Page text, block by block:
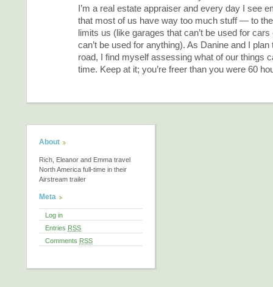
I’m a real estate appraiser and every day I see
that most of us have way too much stuff — to
limits us (like garages that can’t be used for
can’t be used for anything). As Danine and I plan
road, I find myself assessing what of our things
time. Keep at it; you’re freer than you were 60
About
Rich, Eleanor and Emma travel
North America full-time in their
Airstream trailer
Meta
Log in
Entries RSS
Comments RSS